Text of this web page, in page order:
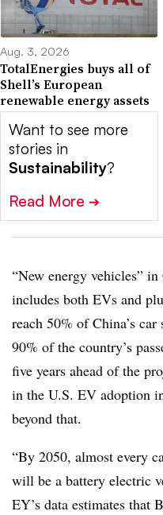
Aug. 3, 2026
TotalEnergies buys all of
Shell’s European
renewable energy assets
Want to see more
stories in
Sustainability?
Read More ➔
“New energy vehicles”
includes both EVs and
reach 50% of China’s
90% of the country’s
five years ahead of the
in the U.S. EV adoption
beyond that.
“By 2050, almost every
will be a battery electric
EY’s data estimates